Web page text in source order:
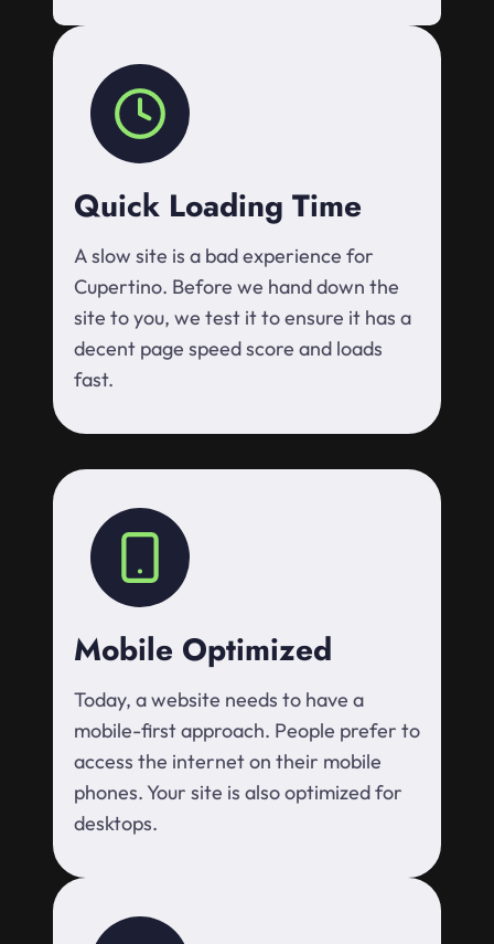
Quick Loading Time
A slow site is a bad experience for
Cupertino. Before we hand down the
site to you, we test it to ensure it has a
decent page speed score and loads
fast.
Mobile Optimized
Today, a website needs to have a
mobile-first approach. People prefer to
access the internet on their mobile
phones. Your site is also optimized for
desktops.